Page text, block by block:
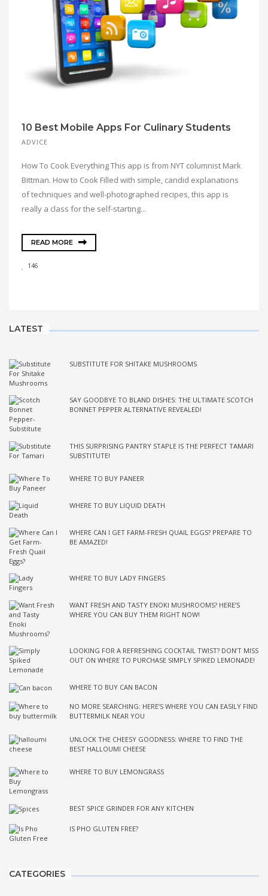
10 Best Mobile Apps For Culinary Students
ADVICE
How To Cook Everything This app is from NYT columnist Mark
Bittman. How to Cook Filled with simple, candid explanations
of techniques and well-photographed recipes, this app is
really a class for the self-starting...
READ MORE
146
LATEST
SUBSTITUTE FOR SHITAKE MUSHROOMS
SAY GOODBYE TO BLAND DISHES: THE ULTIMATE SCOTCH
BONNET PEPPER ALTERNATIVE REVEALED!
THIS SURPRISING PANTRY STAPLE IS THE PERFECT TAMARI
SUBSTITUTE!
WHERE TO BUY PANEER
WHERE TO BUY LIQUID DEATH
WHERE CAN I GET FARM-FRESH QUAIL EGGS? PREPARE TO
BE AMAZED!
WHERE TO BUY LADY FINGERS
WANT FRESH AND TASTY ENOKI MUSHROOMS? HERE’S
WHERE YOU CAN BUY THEM RIGHT NOW!
LOOKING FOR A REFRESHING COCKTAIL TWIST? DON’T MISS
OUT ON WHERE TO PURCHASE SIMPLY SPIKED LEMONADE!
WHERE TO BUY CAN BACON
NO MORE SEARCHING: HERE’S WHERE YOU CAN EASILY FIND
BUTTERMILK NEAR YOU
UNLOCK THE CHEESY GOODNESS: WHERE TO FIND THE
BEST HALLOUMI CHEESE
WHERE TO BUY LEMONGRASS
BEST SPICE GRINDER FOR ANY KITCHEN
IS PHO GLUTEN FREE?
CATEGORIES